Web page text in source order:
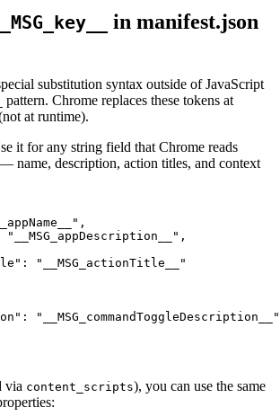
__MSG_key__
in manifest.json
substitution syntax outside of JavaScript
pattern. Chrome replaces these tokens at
at runtime).
it for any string field that Chrome reads
name, description, action titles, and context
"__MSG_appDescription__",
"__MSG_actionTitle__"
"__MSG_commandToggleDescription__"
via content_scripts), you can use the same